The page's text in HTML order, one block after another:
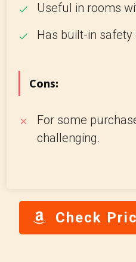
Useful in rooms
Has built-in safety
Cons:
For some
challenging.
Check